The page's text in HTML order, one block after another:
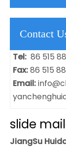
Contact
Tel: 86 515
Fax:86 515
Email:
slide
JiangSu